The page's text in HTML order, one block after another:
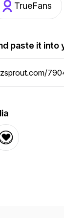
TrueFans
paste it into